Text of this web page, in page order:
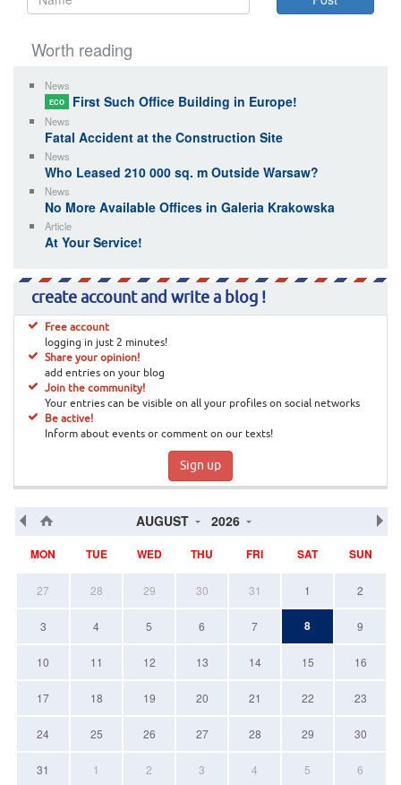
Worth reading
News
ECO First Such Office Building in Europe!
News
Fatal Accident at the Construction Site
News
Who Leased 210 000 sq. m Outside Warsaw?
News
No More Available Offices in Galeria Krakowska
Article
At Your Service!
create account and write a blog !
Free account
logging in just 2 minutes!
Share your opinion!
add entries on your blog
Join the community!
Your entries can be visible on all your profiles on social networks
Be active!
Inform about events or comment on our texts!
Sign up
AUGUST 2026
MON TUE WED THU FRI SAT SUN
27 28 29 30 31 1 2
3 4 5 6 7 8 9
10 11 12 13 14 15 16
17 18 19 20 21 22 23
24 25 26 27 28 29 30
31 1 2 3 4 5 6